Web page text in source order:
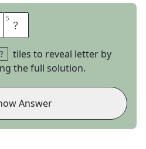
5 A
tiles to reveal letter by
the full solution.
Answer